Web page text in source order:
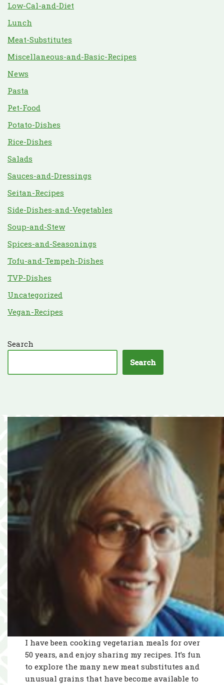
Low-Cal-and-Diet
Lunch
Meat-Substitutes
Miscellaneous-and-Basic-Recipes
News
Pasta
Pet-Food
Potato-Dishes
Rice-Dishes
Salads
Sauces-and-Dressings
Seitan-Recipes
Side-Dishes-and-Vegetables
Soup-and-Stew
Spices-and-Seasonings
Tofu-and-Tempeh-Dishes
TVP-Dishes
Uncategorized
Vegan-Recipes
Search
Search
I have been cooking vegetarian meals for over
50 years, and enjoy sharing my recipes. It’s fun
to explore the many new meat substitutes and
unusual grains that have become available to